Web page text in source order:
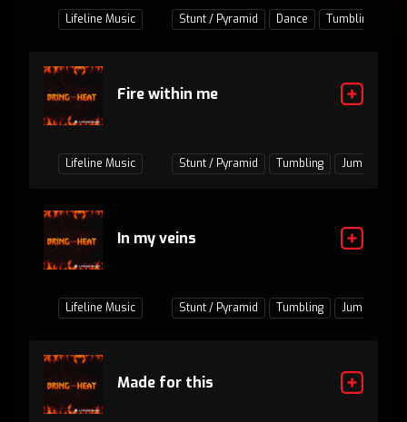
Lifeline Music Stunt / Pyramid Dance Tumbling
Fire within me
Lifeline Music Stunt / Pyramid Tumbling Jumps /
In my veins
Lifeline Music Stunt / Pyramid Tumbling Jumps /
Made for this